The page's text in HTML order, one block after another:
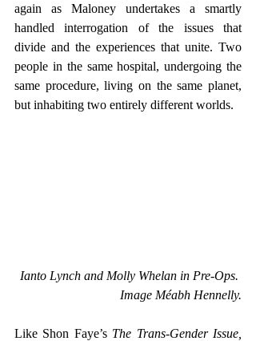
again as Maloney undertakes a smartly
handled interrogation of the issues that
divide and the experiences that unite. Two
people in the same hospital, undergoing the
same procedure, living on the same planet,
but inhabiting two entirely different worlds.
Ianto Lynch and Molly Whelan in Pre-Ops.
Image Méabh Hennelly.
Like Shon Faye’s The Trans-Gender Issue,